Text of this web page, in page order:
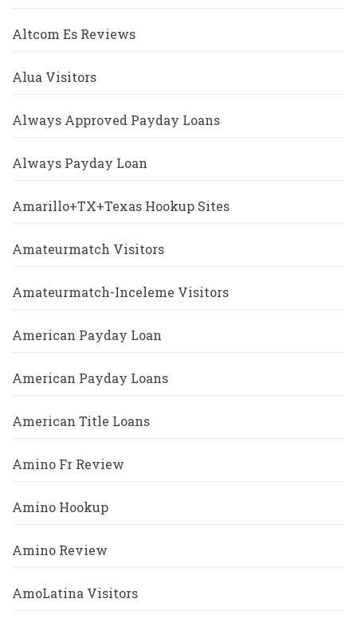
Altcom Es Reviews
Alua Visitors
Always Approved Payday Loans
Always Payday Loan
Amarillo+TX+Texas Hookup Sites
Amateurmatch Visitors
Amateurmatch-Inceleme Visitors
American Payday Loan
American Payday Loans
American Title Loans
Amino Fr Review
Amino Hookup
Amino Review
AmoLatina Visitors